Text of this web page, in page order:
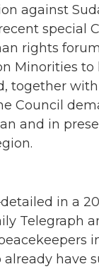
against
special
rights
Minorities
together
Council
and in
in a
Telegraph
have